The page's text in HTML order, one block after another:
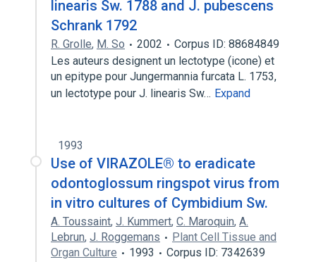
linearis Sw. 1788 and J. pubescens
Schrank 1792
R. Grolle, M. So 2002
Corpus ID: 88684849
Les auteurs designent un lectotype (icone) et
un epitype pour Jungermannia furcata L. 1753,
un lectotype pour J. linearis Sw… Expand
1993
Use of VIRAZOLE® to eradicate
odontoglossum ringspot virus from
in vitro cultures of Cymbidium Sw.
A. Toussaint, J. Kummert, C. Maroquin, A.
Lebrun, J. Roggemans
Plant Cell Tissue and
Organ Culture
1993
Corpus ID: 7342639